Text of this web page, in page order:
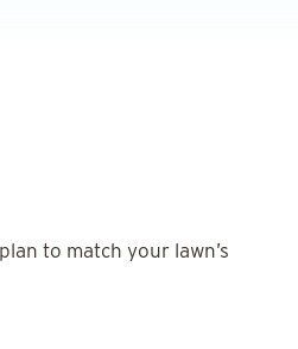
to match your lawn’s